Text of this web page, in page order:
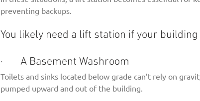
preventing backups.
You likely need a lift station if your building
·       A Basement Washroom
Toilets and sinks located below grade can’t rely on
pumped upward and out of the building.